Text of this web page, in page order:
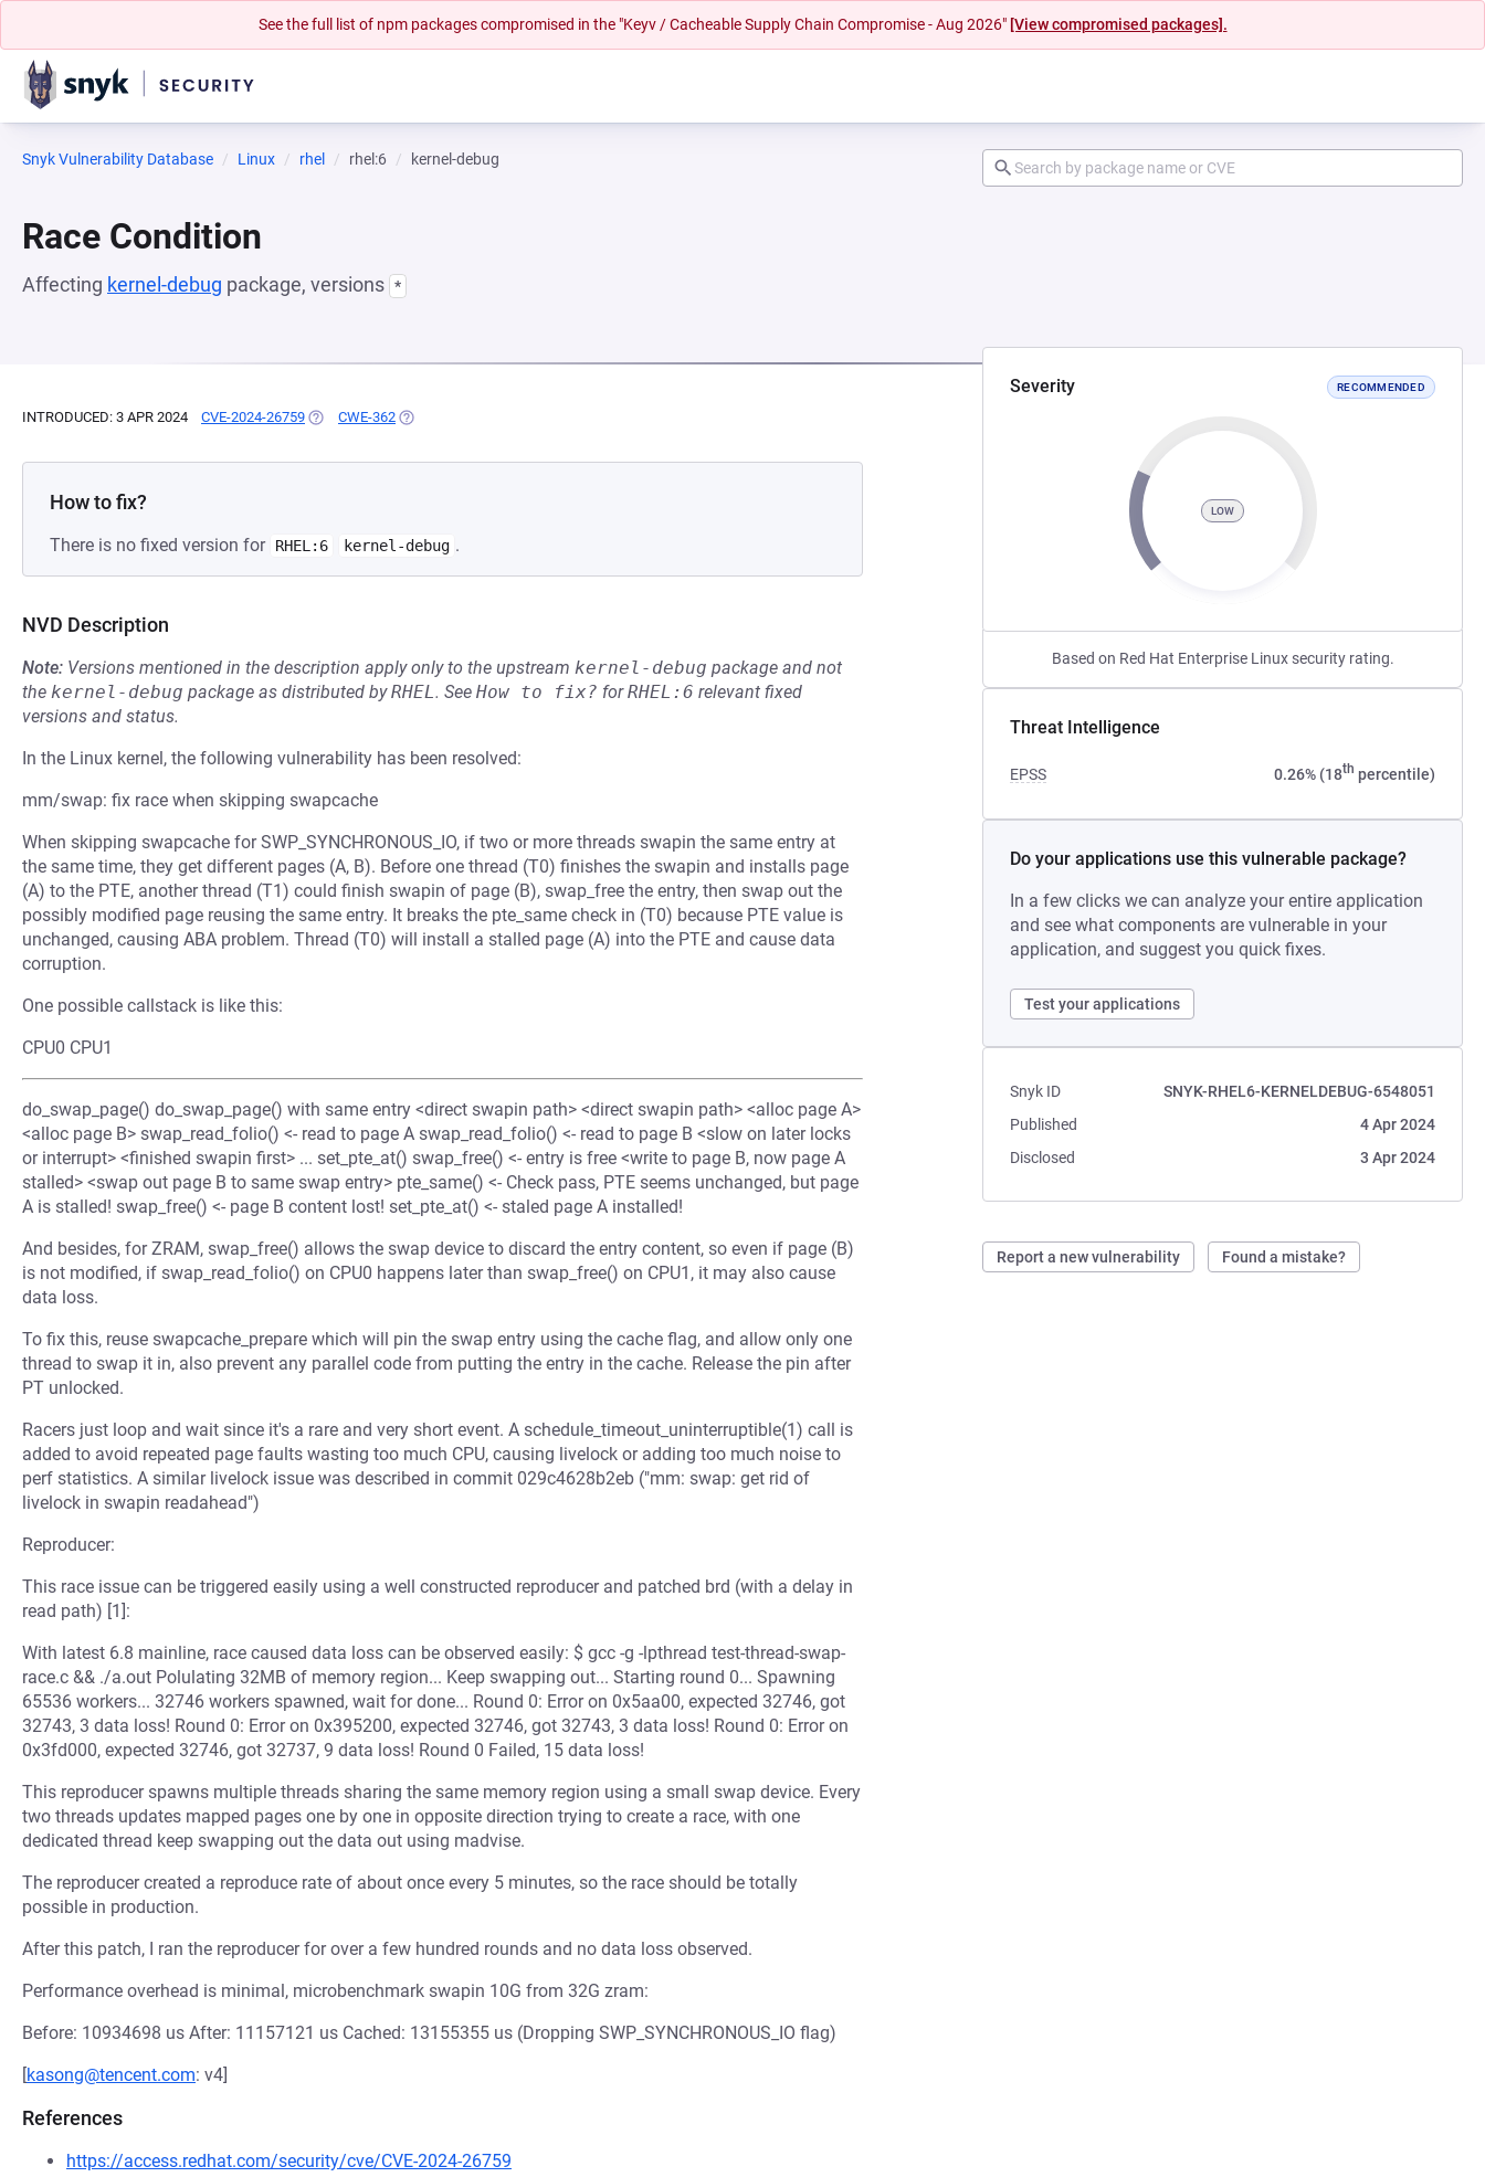
See the full list of npm packages compromised in the "Keyv / Cacheable Supply Chain Compromise - Aug 2026" [View compromised packages].
Snyk Vulnerability Database Linux rhel rhel:6 kernel-debug
Race Condition
Affecting kernel-debug package, versions *
Severity RECOMMENDED
LOW
Based on Red Hat Enterprise Linux security rating.
Threat Intelligence
EPSS 0.26% (18th percentile)
Do your applications use this vulnerable package?
In a few clicks we can analyze your entire application
and see what components are vulnerable in your
application, and suggest you quick fixes.
Test your applications
Snyk ID
SNYK-RHEL6-KERNELDEBUG-6548051
Published
4 Apr 2024
Disclosed
3 Apr 2024
Report a new vulnerability Found a mistake?
INTRODUCED: 3 APR 2024 CVE-2024-26759 (OPENS IN A NEW TAB)
CWE-362 (OPENS IN A NEW TAB)
How to fix?
There is no fixed version for RHEL:6 kernel-debug .
NVD Description
Note: Versions mentioned in the description apply only to the upstream kernel-debug package and not
the kernel-debug package as distributed byRHEL. See How to fix? forRHEL:6 relevant fixed
versions and status.
In the Linux kernel, the following vulnerability has been resolved:
mm/swap: fix race when skipping swapcache
When skipping swapcache for SWP_SYNCHRONOUS_IO, if two or more threads swapin the same entry at
the same time, they get different pages (A, B). Before one thread (T0) finishes the swapin and installs page
(A) to the PTE, another thread (T1) could finish swapin of page (B), swap_free the entry, then swap out the
possibly modified page reusing the same entry. It breaks the pte_same check in (T0) because PTE value is
unchanged, causing ABA problem. Thread (T0) will install a stalled page (A) into the PTE and cause data
corruption.
One possible callstack is like this:
CPU0 CPU1
do_swap_page() do_swap_page() with same entry <direct swapin path> <direct swapin path> <alloc page A>
<alloc page B> swap_read_folio() <- read to page A swap_read_folio() <- read to page B <slow on later locks
or interrupt> <finished swapin first> ... set_pte_at() swap_free() <- entry is free <write to page B, now page A
stalled> <swap out page B to same swap entry> pte_same() <- Check pass, PTE seems unchanged, but page
A is stalled! swap_free() <- page B content lost! set_pte_at() <- staled page A installed!
And besides, for ZRAM, swap_free() allows the swap device to discard the entry content, so even if page (B)
is not modified, if swap_read_folio() on CPU0 happens later than swap_free() on CPU1, it may also cause
data loss.
To fix this, reuse swapcache_prepare which will pin the swap entry using the cache flag, and allow only one
thread to swap it in, also prevent any parallel code from putting the entry in the cache. Release the pin after
PT unlocked.
Racers just loop and wait since it's a rare and very short event. A schedule_timeout_uninterruptible(1) call is
added to avoid repeated page faults wasting too much CPU, causing livelock or adding too much noise to
perf statistics. A similar livelock issue was described in commit 029c4628b2eb ("mm: swap: get rid of
livelock in swapin readahead")
Reproducer:
This race issue can be triggered easily using a well constructed reproducer and patched brd (with a delay in
read path) [1]:
With latest 6.8 mainline, race caused data loss can be observed easily: $ gcc -g -lpthread test-thread-swap-
race.c && ./a.out Polulating 32MB of memory region... Keep swapping out... Starting round 0... Spawning
65536 workers... 32746 workers spawned, wait for done... Round 0: Error on 0x5aa00, expected 32746, got
32743, 3 data loss! Round 0: Error on 0x395200, expected 32746, got 32743, 3 data loss! Round 0: Error on
0x3fd000, expected 32746, got 32737, 9 data loss! Round 0 Failed, 15 data loss!
This reproducer spawns multiple threads sharing the same memory region using a small swap device. Every
two threads updates mapped pages one by one in opposite direction trying to create a race, with one
dedicated thread keep swapping out the data out using madvise.
The reproducer created a reproduce rate of about once every 5 minutes, so the race should be totally
possible in production.
After this patch, I ran the reproducer for over a few hundred rounds and no data loss observed.
Performance overhead is minimal, microbenchmark swapin 10G from 32G zram:
Before: 10934698 us After: 11157121 us Cached: 13155355 us (Dropping SWP_SYNCHRONOUS_IO flag)
[kasong@tencent.com: v4]
References
https://access.redhat.com/security/cve/CVE-2024-26759